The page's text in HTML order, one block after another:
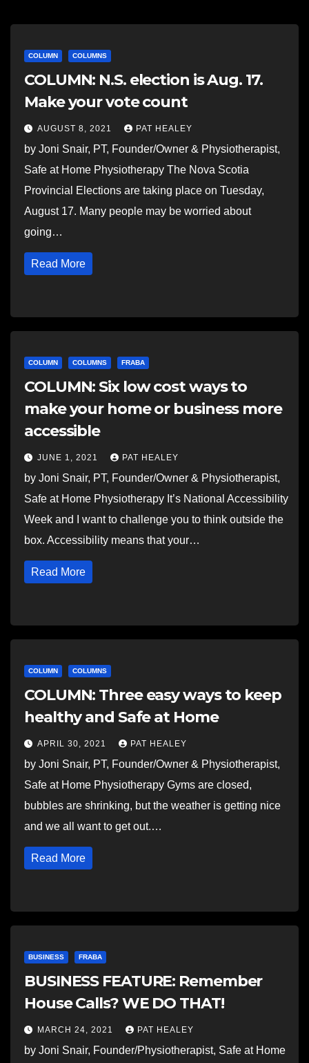
COLUMN COLUMNS
COLUMN: N.S. election is Aug. 17.
Make your vote count
AUGUST 8, 2021 PAT HEALEY
by Joni Snair, PT, Founder/Owner & Physiotherapist,
Safe at Home Physiotherapy The Nova Scotia
Provincial Elections are taking place on Tuesday,
August 17. Many people may be worried about
going…
Read More
COLUMN COLUMNS FRABA
COLUMN: Six low cost ways to
make your home or business more
accessible
JUNE 1, 2021 PAT HEALEY
by Joni Snair, PT, Founder/Owner & Physiotherapist,
Safe at Home Physiotherapy It’s National Accessibility
Week and I want to challenge you to think outside the
box. Accessibility means that your…
Read More
COLUMN COLUMNS
COLUMN: Three easy ways to keep
healthy and Safe at Home
APRIL 30, 2021 PAT HEALEY
by Joni Snair, PT, Founder/Owner & Physiotherapist,
Safe at Home Physiotherapy Gyms are closed,
bubbles are shrinking, but the weather is getting nice
and we all want to get out.…
Read More
BUSINESS FRABA
BUSINESS FEATURE: Remember
House Calls? WE DO THAT!
MARCH 24, 2021 PAT HEALEY
by Joni Snair, Founder/Physiotherapist, Safe at Home